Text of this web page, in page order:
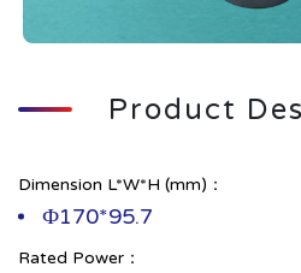
Product
Dimension L*W*H (mm)：
Ф170*95.7
Rated Power：